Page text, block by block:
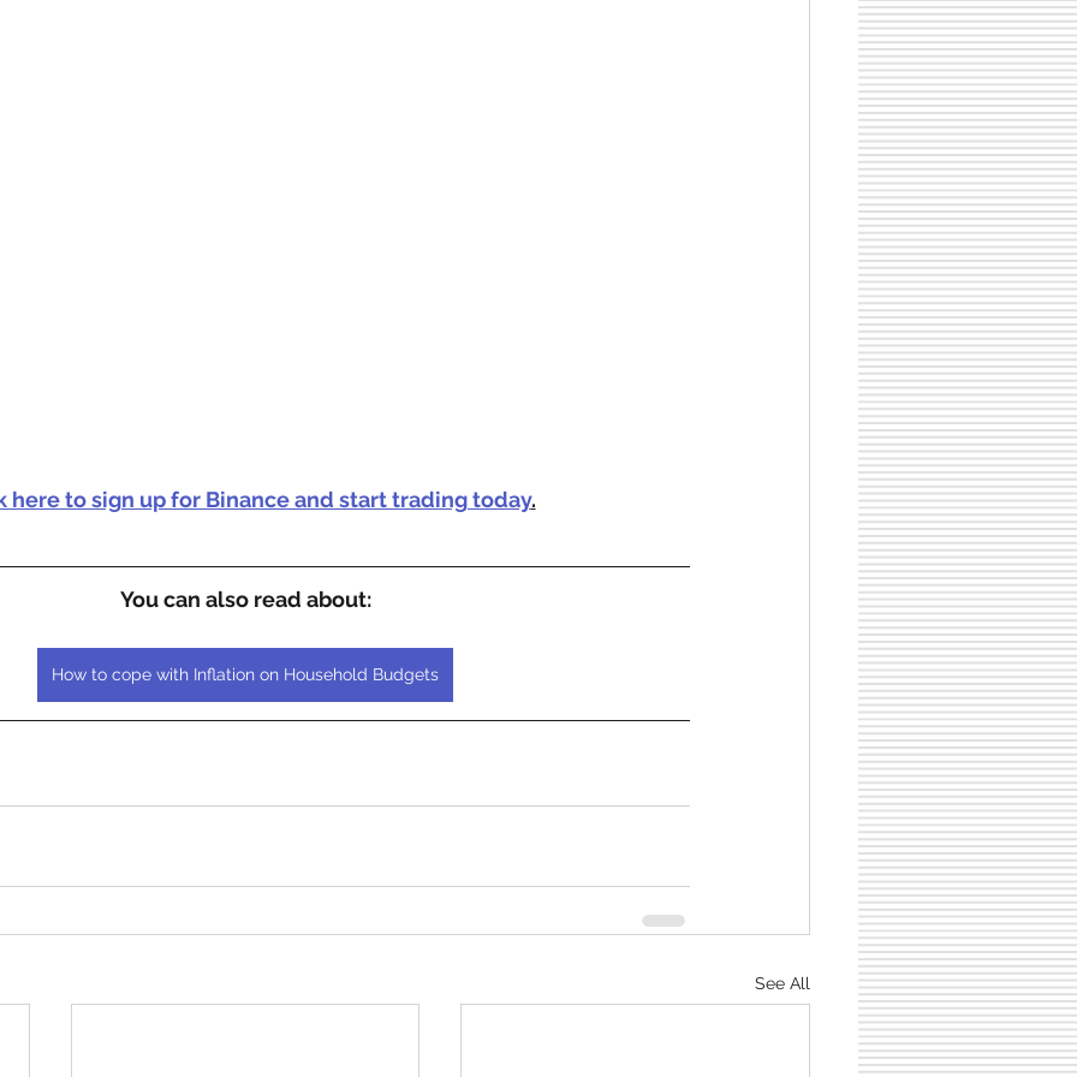
here to sign up for Binance and start trading today.
You can also read about:
How to cope with Inflation on Household Budgets
See All